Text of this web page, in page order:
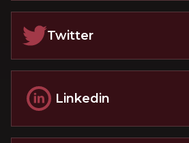
Twitter
Linkedin